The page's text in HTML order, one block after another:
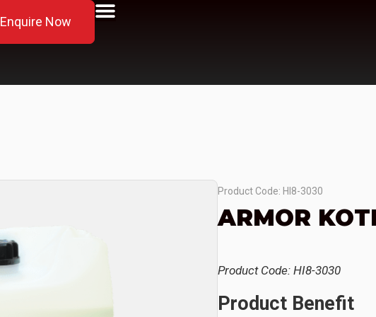
Enquire Now
Product Code: HI8-3030
ARMOR
Product Code: HI8-3030
Product Benefit